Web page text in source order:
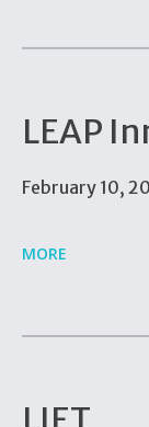
LEAP
February 10,
MORE